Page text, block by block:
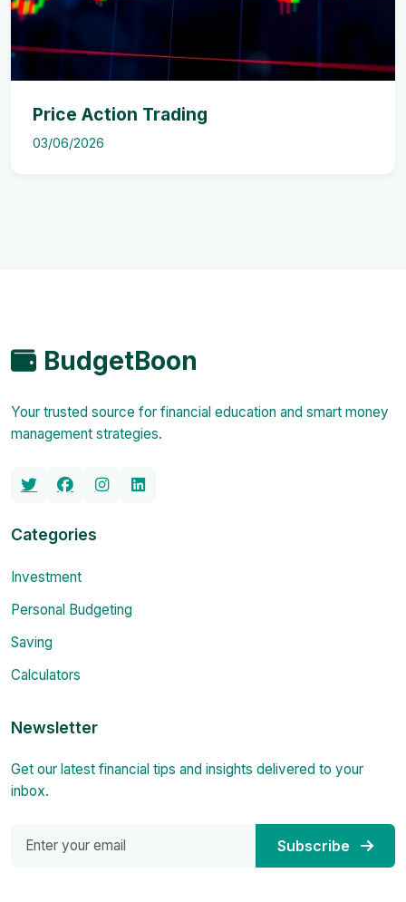
Price Action Trading
03/06/2026
BudgetBoon
Your trusted source for financial education and smart money
management strategies.
Categories
Investment
Personal Budgeting
Saving
Calculators
Newsletter
Get our latest financial tips and insights delivered to your
inbox.
Subscribe